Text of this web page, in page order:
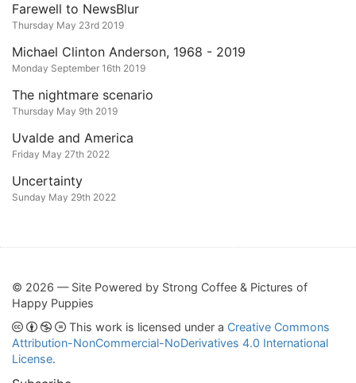
Farewell to NewsBlur
Thursday May 23rd 2019
Michael Clinton Anderson, 1968 - 2019
Monday September 16th 2019
The nightmare scenario
Thursday May 9th 2019
Uvalde and America
Friday May 27th 2022
Uncertainty
Sunday May 29th 2022
© 2026 — Site Powered by Strong Coffee & Pictures of
Happy Puppies
This work is licensed under a Creative Commons
Attribution-NonCommercial-NoDerivatives 4.0 International
License.